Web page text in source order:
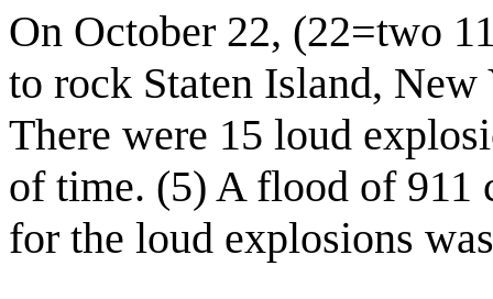
On October 22, (22=two
to rock Staten Island,
There were 15 loud
of time. (5) A flood of 911
for the loud explosions